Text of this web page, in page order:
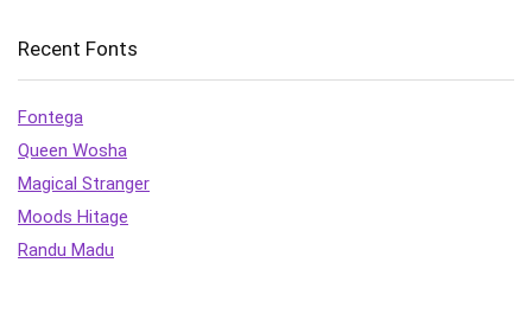
Recent Fonts
Fontega
Queen Wosha
Magical Stranger
Moods Hitage
Randu Madu